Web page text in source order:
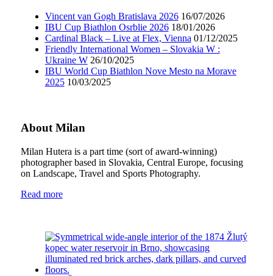
Vincent van Gogh Bratislava 2026 16/07/2026
IBU Cup Biathlon Osrblie 2026 18/01/2026
Cardinal Black – Live at Flex, Vienna 01/12/2025
Friendly International Women – Slovakia W :
Ukraine W 26/10/2025
IBU World Cup Biathlon Nove Mesto na Morave
2025 10/03/2025
About Milan
Milan Hutera is a part time (sort of award-winning)
photographer based in Slovakia, Central Europe, focusing
on Landscape, Travel and Sports Photography.
Read more